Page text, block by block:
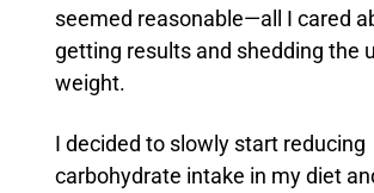
seemed reasonable—all I cared
getting results and shedding the
weight.
I decided to slowly start reducing
carbohydrate intake in my diet